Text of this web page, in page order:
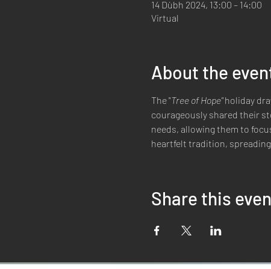
14 Dùbh 2024, 13:00 – 14:00
Virtual
About the
The "Tree of Hope" holiday
courageously shared their
needs, allowing them to
heartfelt tradition,
Share this